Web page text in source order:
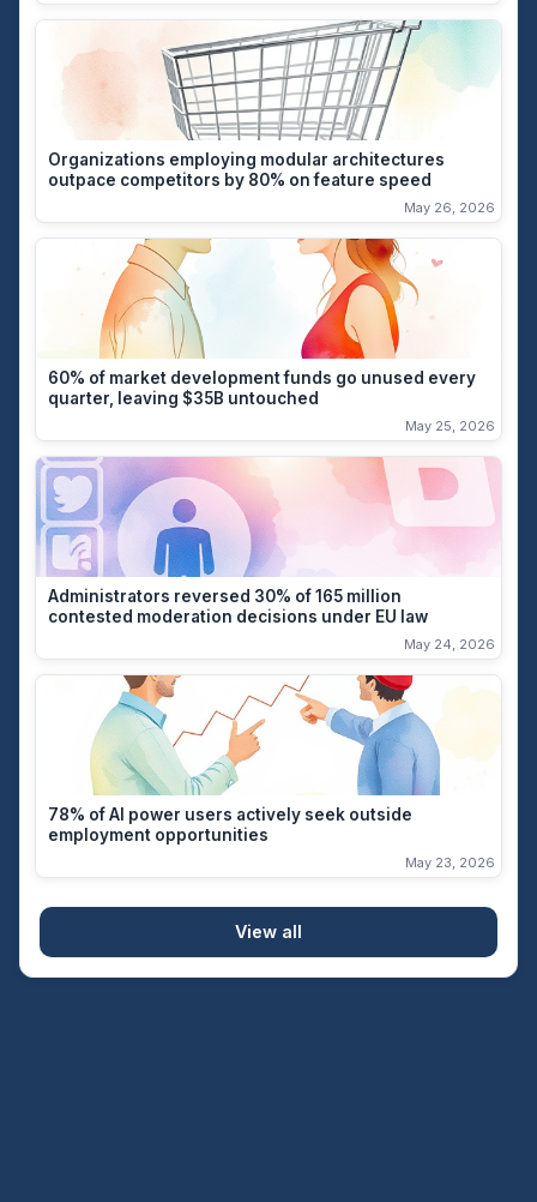
Organizations employing modular architectures
outpace competitors by 80% on feature speed
May 26, 2026
60% of market development funds go unused every
quarter, leaving $35B untouched
May 25, 2026
Administrators reversed 30% of 165 million
contested moderation decisions under EU law
May 24, 2026
78% of AI power users actively seek outside
employment opportunities
May 23, 2026
View all